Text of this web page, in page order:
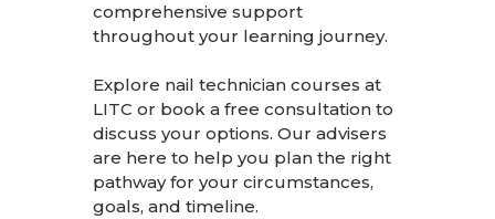
comprehensive support
throughout your learning journey.
Explore nail technician courses at
LITC or book a free consultation to
discuss your options. Our advisers
are here to help you plan the right
pathway for your circumstances,
goals, and timeline.